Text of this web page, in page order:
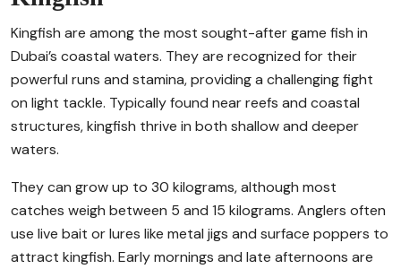
Kingfish are among the most sought-after game fish in
Dubai’s coastal waters. They are recognized for their
powerful runs and stamina, providing a challenging fight
on light tackle. Typically found near reefs and coastal
structures, kingfish thrive in both shallow and deeper
waters.
They can grow up to 30 kilograms, although most
catches weigh between 5 and 15 kilograms. Anglers often
use live bait or lures like metal jigs and surface poppers to
attract kingfish. Early mornings and late afternoons are